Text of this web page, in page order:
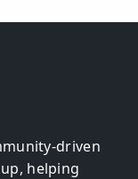
driven
helping